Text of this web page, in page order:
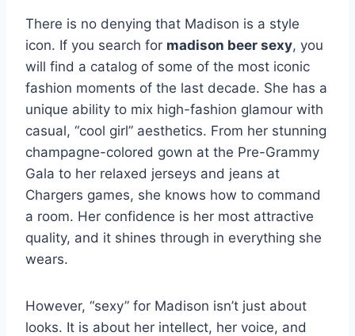
There is no denying that Madison is a style
icon. If you search for madison beer sexy, you
will find a catalog of some of the most iconic
fashion moments of the last decade. She has a
unique ability to mix high-fashion glamour with
casual, “cool girl” aesthetics. From her stunning
champagne-colored gown at the Pre-Grammy
Gala to her relaxed jerseys and jeans at
Chargers games, she knows how to command
a room. Her confidence is her most attractive
quality, and it shines through in everything she
wears.
However, “sexy” for Madison isn’t just about
looks. It is about her intellect, her voice, and